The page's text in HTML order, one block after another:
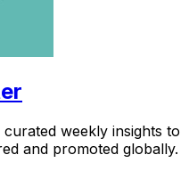
weekly insights to
and promoted globally.